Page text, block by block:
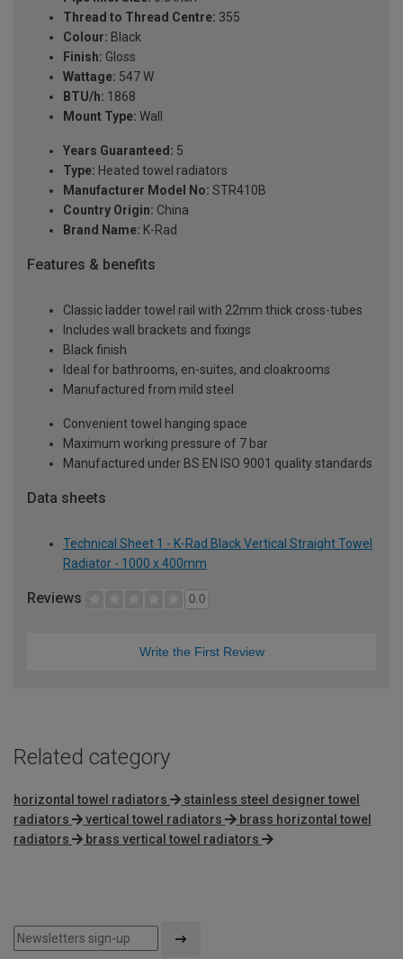
Thread to Thread Centre: 355
Colour: Black
Finish: Gloss
Wattage: 547 W
BTU/h: 1868
Mount Type: Wall
Years Guaranteed: 5
Type: Heated towel radiators
Manufacturer Model No: STR410B
Country Origin: China
Brand Name: K-Rad
Features & benefits
Classic ladder towel rail with 22mm thick cross-tubes
Includes wall brackets and fixings
Black finish
Ideal for bathrooms, en-suites, and cloakrooms
Manufactured from mild steel
Convenient towel hanging space
Maximum working pressure of 7 bar
Manufactured under BS EN ISO 9001 quality standards
Data sheets
Technical Sheet 1 - K-Rad Black Vertical Straight Towel
Radiator - 1000 x 400mm
Reviews 0.0
Write the First Review
Related category
horizontal towel radiators
stainless steel designer towel
radiators
vertical towel radiators
brass horizontal towel
radiators
brass vertical towel radiators